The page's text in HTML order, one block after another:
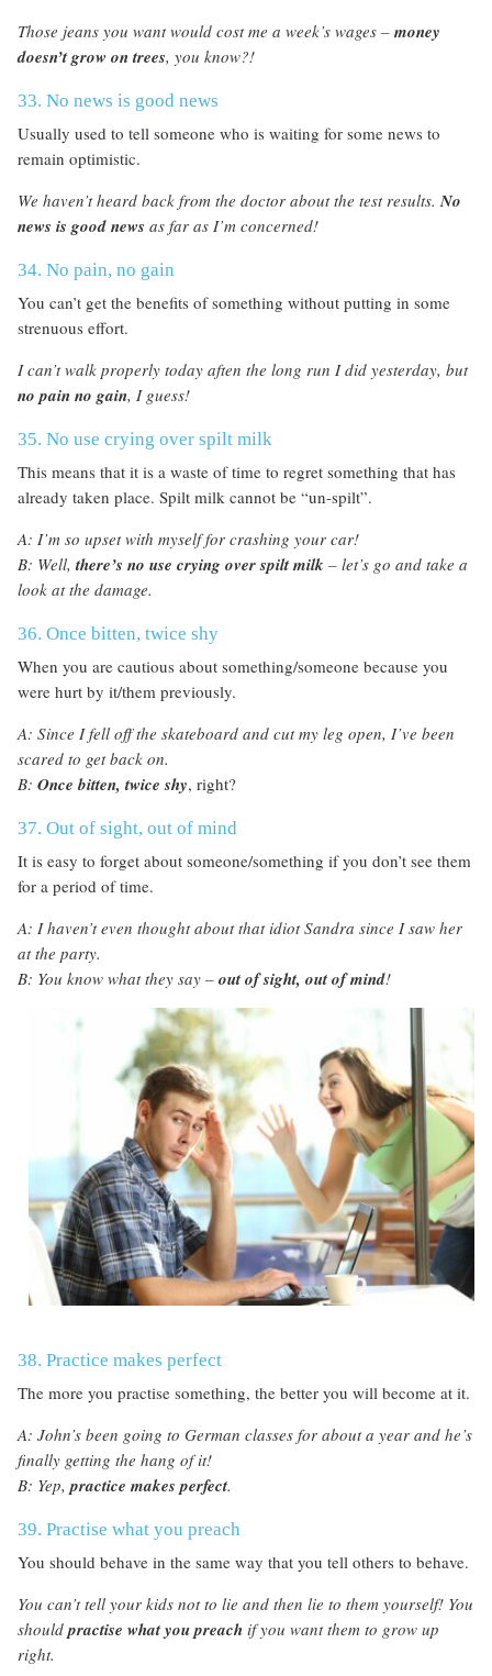
Those jeans you want would cost me a week’s wages – money
doesn’t grow on trees, you know?!
33. No news is good news
Usually used to tell someone who is waiting for some news to
remain optimistic.
We haven’t heard back from the doctor about the test results. No
news is good news as far as I’m concerned!
34. No pain, no gain
You can’t get the benefits of something without putting in some
strenuous effort.
I can’t walk properly today aften the long run I did yesterday, but
no pain no gain, I guess!
35. No use crying over spilt milk
This means that it is a waste of time to regret something that has
already taken place. Spilt milk cannot be “un-spilt”.
A: I’m so upset with myself for crashing your car!
B: Well, there’s no use crying over spilt milk – let’s go and take a
look at the damage.
36. Once bitten, twice shy
When you are cautious about something/someone because you
were hurt by it/them previously.
A: Since I fell off the skateboard and cut my leg open, I’ve been
scared to get back on.
B: Once bitten, twice shy, right?
37. Out of sight, out of mind
It is easy to forget about someone/something if you don’t see them
for a period of time.
A: I haven’t even thought about that idiot Sandra since I saw her
at the party.
B: You know what they say – out of sight, out of mind!
38. Practice makes perfect
The more you practise something, the better you will become at it.
A: John’s been going to German classes for about a year and he’s
finally getting the hang of it!
B: Yep, practice makes perfect.
39. Practise what you preach
You should behave in the same way that you tell others to behave.
You can’t tell your kids not to lie and then lie to them yourself! You
should practise what you preach if you want them to grow up
right.